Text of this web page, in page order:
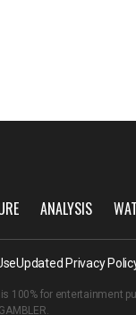
ANALYSIS
Updated Privacy
is 100% for entertainment
.